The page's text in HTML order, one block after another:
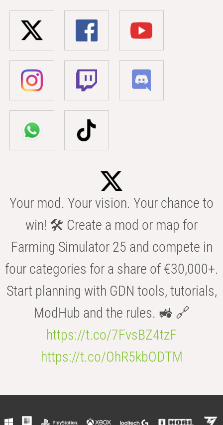
Your mod. Your vision. Your chance to
win! 🛠️ Create a mod or map for
Farming Simulator 25 and compete in
four categories for a share of €30,000+.
Start planning with GDN tools, tutorials,
ModHub and the rules. 🚜 🔗
https://t.co/7FvsBZ4tzF
https://t.co/OhR5kbODTM